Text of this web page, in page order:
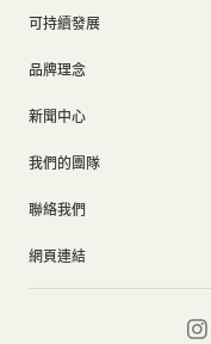
物業相關業務
獎項及榮譽
證券變動報表
過去主要發展項目
集團政策
可持續發展
品牌理念
新聞中心
集團消息
我們的團隊
聯絡我們
網頁連結